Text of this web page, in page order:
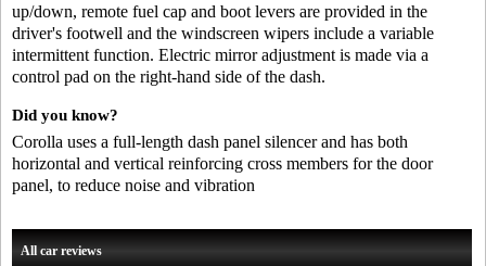
up/down, remote fuel cap and boot levers are provided in the
driver's footwell and the windscreen wipers include a variable
intermittent function. Electric mirror adjustment is made via a
control pad on the right-hand side of the dash.
Did you know?
Corolla uses a full-length dash panel silencer and has both
horizontal and vertical reinforcing cross members for the door
panel, to reduce noise and vibration
All car reviews